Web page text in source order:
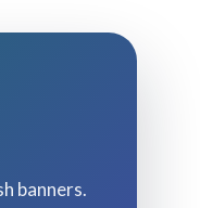
banners.